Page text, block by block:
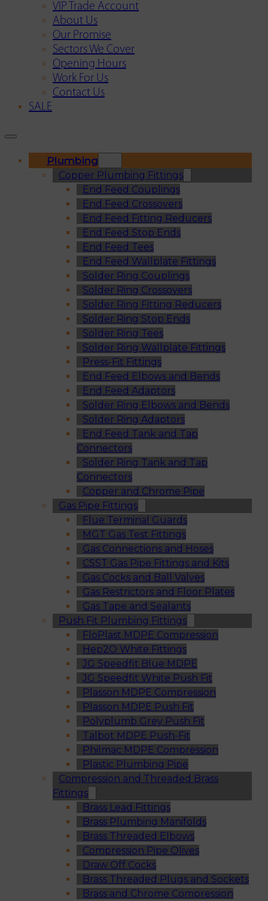
VIP Trade Account
About Us
Our Promise
Sectors We Cover
Opening Hours
Work For Us
Contact Us
SALE
Plumbing
Copper Plumbing Fittings
End Feed Couplings
End Feed Crossovers
End Feed Fitting Reducers
End Feed Stop Ends
End Feed Tees
End Feed Wallplate Fittings
Solder Ring Couplings
Solder Ring Crossovers
Solder Ring Fitting Reducers
Solder Ring Stop Ends
Solder Ring Tees
Solder Ring Wallplate Fittings
Press-Fit Fittings
End Feed Elbows and Bends
End Feed Adaptors
Solder Ring Elbows and Bends
Solder Ring Adaptors
End Feed Tank and Tap
Connectors
Solder Ring Tank and Tap
Connectors
Copper and Chrome Pipe
Gas Pipe Fittings
Flue Terminal Guards
MGT Gas Test Fittings
Gas Connections and Hoses
CSST Gas Pipe Fittings and Kits
Gas Cocks and Ball Valves
Gas Restrictors and Floor Plates
Gas Tape and Sealants
Push Fit Plumbing Fittings
FloPlast MDPE Compression
Hep2O White Fittings
JG Speedfit Blue MDPE
JG Speedfit White Push Fit
Plasson MDPE Compression
Plasson MDPE Push Fit
Polyplumb Grey Push Fit
Talbot MDPE Push-Fit
Philmac MDPE Compression
Plastic Plumbing Pipe
Compression and Threaded Brass
Fittings
Brass Lead Fittings
Brass Plumbing Manifolds
Brass Threaded Elbows
Compression Pipe Olives
Draw Off Cocks
Brass Threaded Plugs and Sockets
Brass and Chrome Compression